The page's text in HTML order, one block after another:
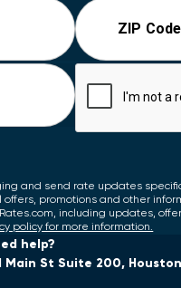
ZIP
and send rate updates
promotions and other
including updates,
policy for more information.
help?
Main St Suite 200,